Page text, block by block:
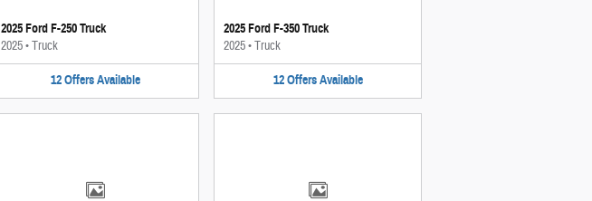
2025 Ford F-250 Truck
2025•Truck
12 Offers Available
2025 Ford F-350 Truck
2025•Truck
12 Offers Available